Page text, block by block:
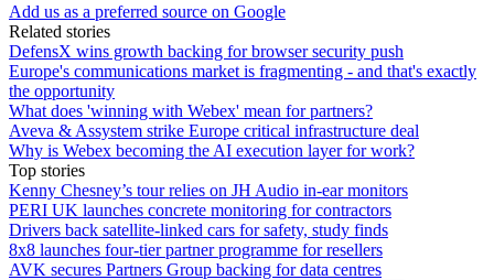
Add us as a preferred source on Google
Related stories
DefensX wins growth backing for browser security push
Europe's communications market is fragmenting - and that's exactly
the opportunity
What does 'winning with Webex' mean for partners?
Aveva & Assystem strike Europe critical infrastructure deal
Why is Webex becoming the AI execution layer for work?
Top stories
Kenny Chesney’s tour relies on JH Audio in-ear monitors
PERI UK launches concrete monitoring for contractors
Drivers back satellite-linked cars for safety, study finds
8x8 launches four-tier partner programme for resellers
AVK secures Partners Group backing for data centres